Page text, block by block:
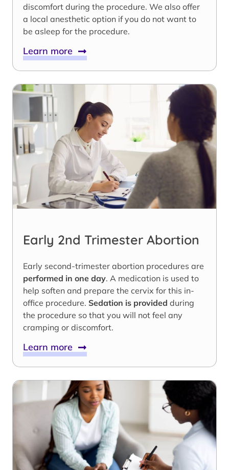
discomfort during the procedure. We also offer
a local anesthetic option if you do not want to
be asleep for the procedure.
Learn more
Early 2nd Trimester Abortion
Early second-trimester abortion procedures are
performed in one day. A medication is used to
help soften and prepare the cervix for this in-
office procedure. Sedation is provided during
the procedure so that you will not feel any
cramping or discomfort.
Learn more